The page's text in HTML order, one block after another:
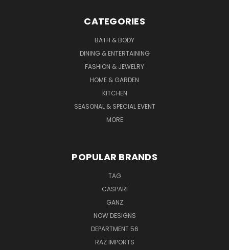
CATEGORIES
BATH & BODY
DINING & ENTERTAINING
FASHION & JEWELRY
HOME & GARDEN
KITCHEN
SEASONAL & SPECIAL EVENT
MORE
POPULAR BRANDS
TAG
CASPARI
GANZ
NOW DESIGNS
DEPARTMENT 56
RAZ IMPORTS